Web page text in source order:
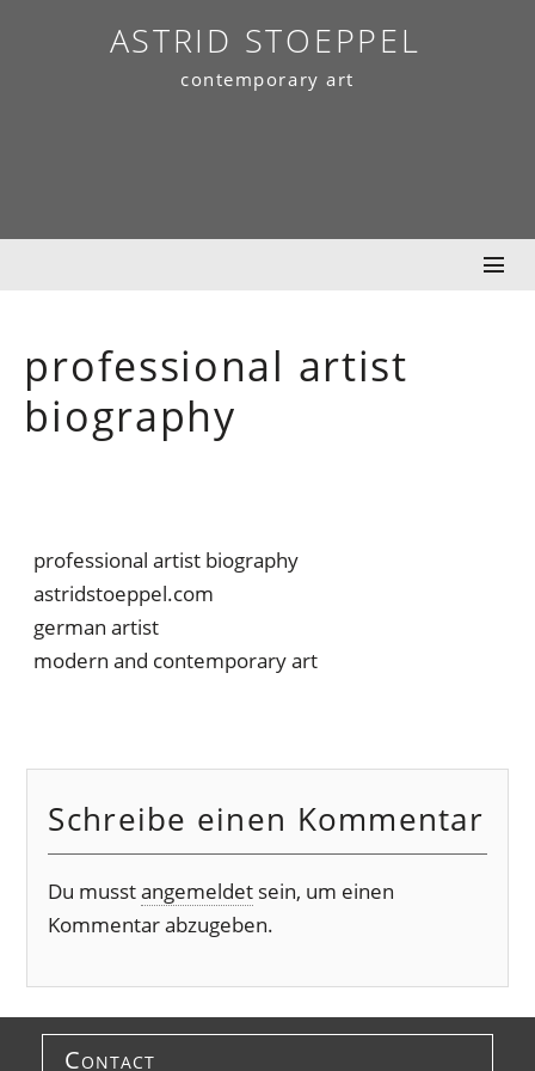
ASTRID STOEPPEL
contemporary art
professional artist
biography
professional artist biography
astridstoeppel.com
german artist
modern and contemporary art
Schreibe einen Kommentar
Du musstangemeldet sein, um einen
Kommentar abzugeben.
Contact